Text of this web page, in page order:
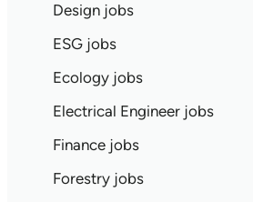
Design jobs
ESG jobs
Ecology jobs
Electrical Engineer jobs
Finance jobs
Forestry jobs